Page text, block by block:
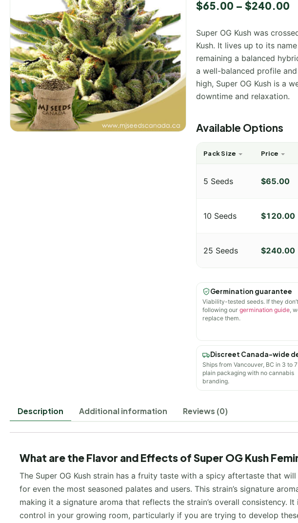
$65.00 – $240.00
Super OG Kush was
Kush. It lives up to its
remaining a balanced
a well-balanced profile
high, Super OG Kush is a
downtime and relaxation.
Available Options
Pack Size Price
5 Seeds $65.00
10 Seeds $120.00
25 Seeds $240.00
Germination guarantee
Viability-tested seeds. If they
following our germination guide,
replace them.
Discreet Canada-wide
Ships from Vancouver, BC in 3 to
plain packaging with no cannabis
branding.
Description Additional information Reviews (0)
What are the Flavor and Effects of Super OG Kush
The Super OG Kush strain has a fruity taste with a spicy aftertaste that
for even the most seasoned palates and users. This strain’s signature
making it a signature aroma that reflects the strain’s overall consistency.
control in your growing room, particularly if you are trying to develop